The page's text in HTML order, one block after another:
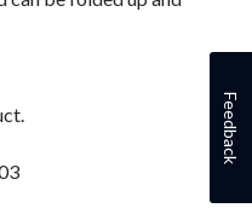
Feedback